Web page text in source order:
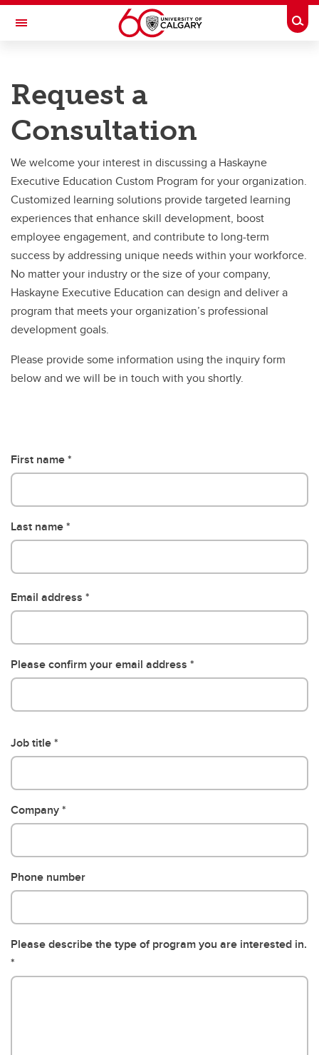
Skip to main content
Toggle Navigation
Future Students
Current Students
Centres
About
Contacts
Request a
Consultation
We welcome your interest in discussing a Haskayne
Executive Education Custom Program for your organization.
Customized learning solutions provide targeted learning
experiences that enhance skill development, boost
employee engagement, and contribute to long-term
success by addressing unique needs within your workforce.
No matter your industry or the size of your company,
Haskayne Executive Education can design and deliver a
program that meets your organization’s professional
development goals.
Please provide some information using the inquiry form
below and we will be in touch with you shortly.
First name
Last name
Email address
Email address
Please confirm your email address
Job title
Company
Phone number
Please describe the type of program you are interested in.